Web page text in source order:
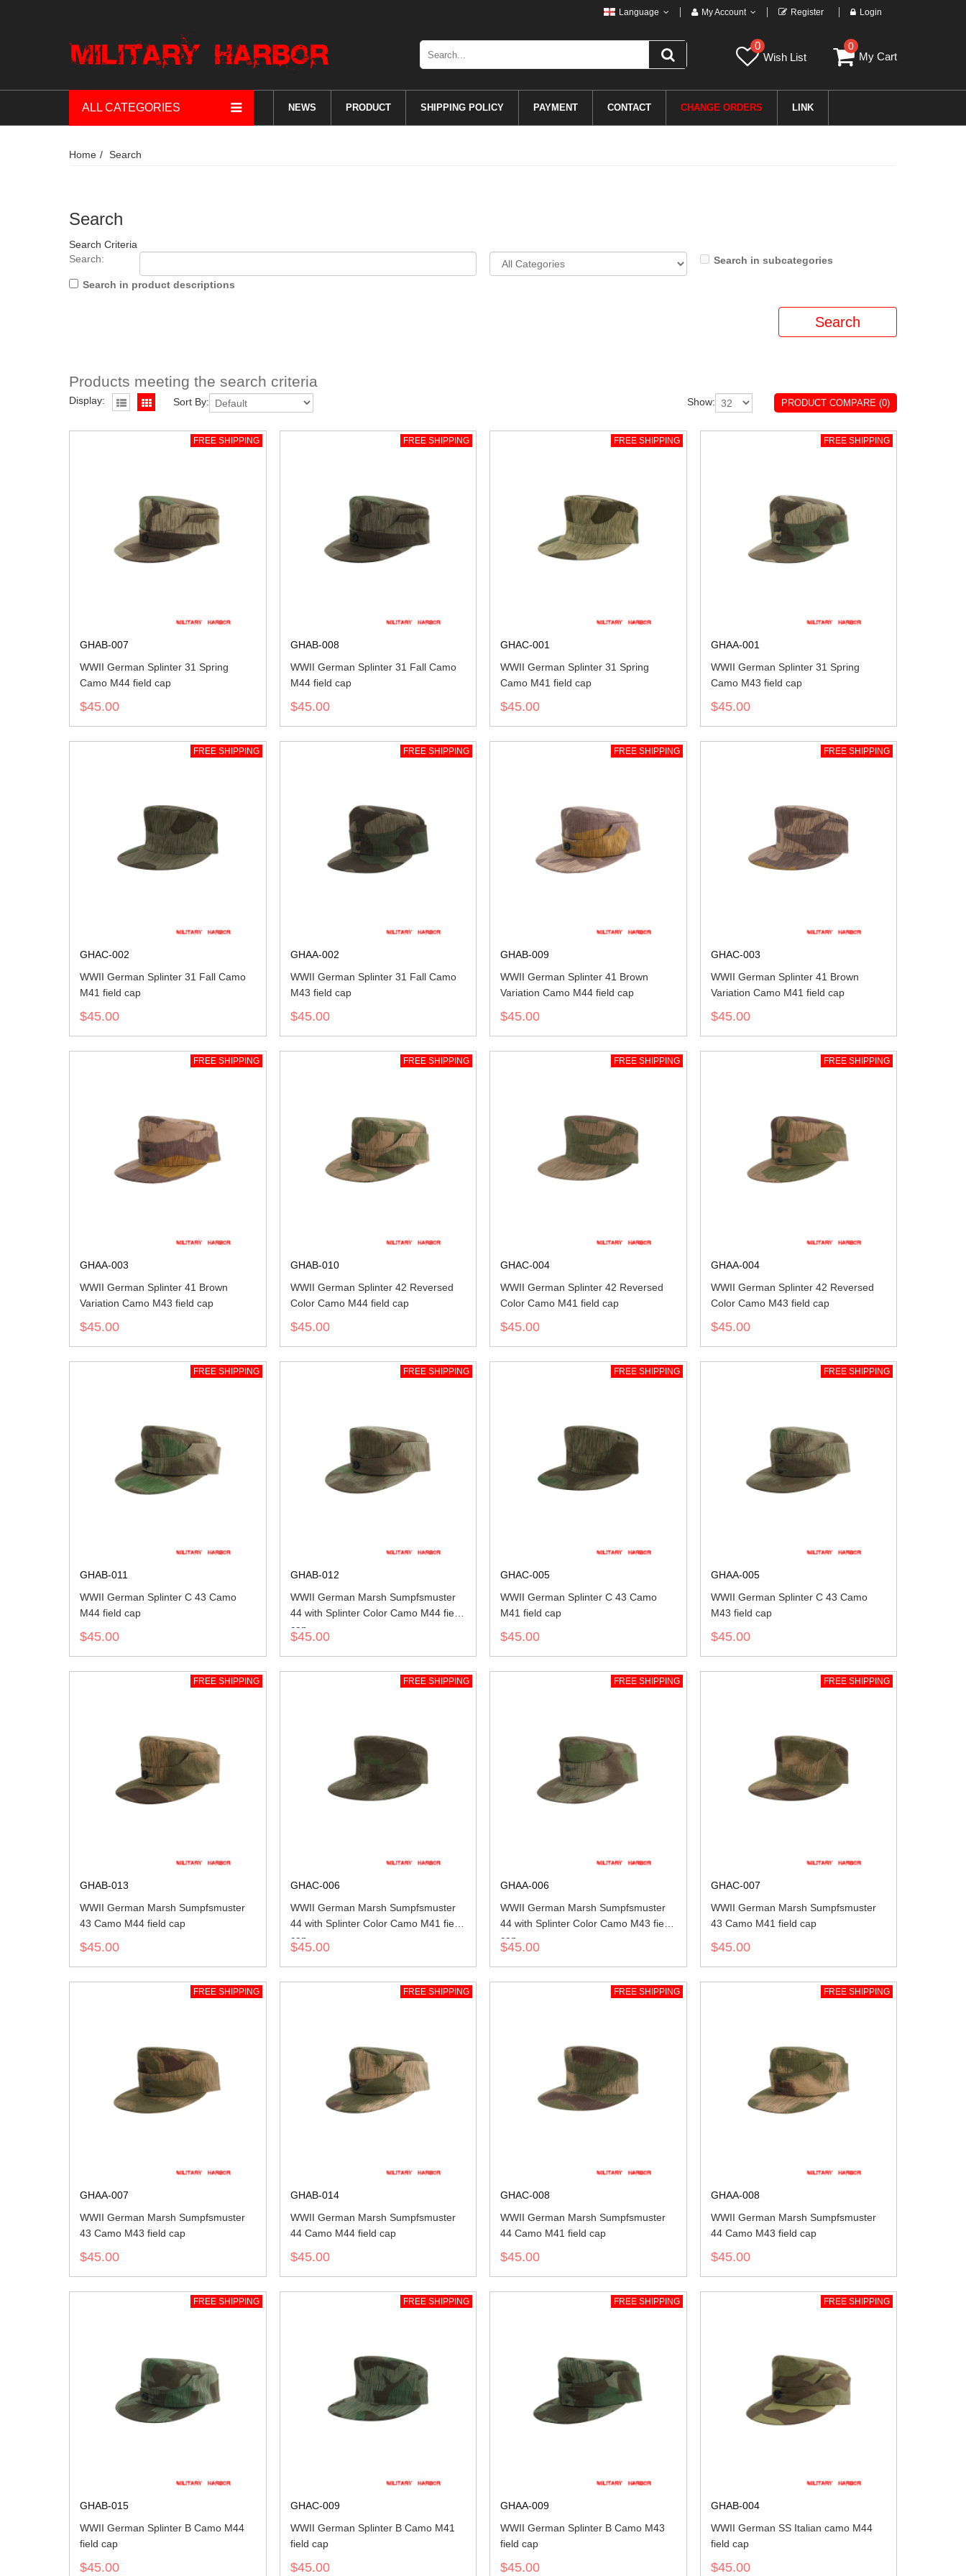
Language My Account Register Login
0
Wish List
0
My Cart
ALL CATEGORIES NEWS PRODUCT SHIPPING POLICY PAYMENT CONTACT CHANGE ORDERS LINK
Home Search
Search
Search Criteria
Search:
Search in subcategories
Search in product descriptions
Products meeting the search criteria
Display: Sort By: PRODUCT COMPARE (0)
Show:
FREE SHIPPING
GHAB-007
WWII German Splinter 31 Spring
Camo M44 field cap
$45.00
FREE SHIPPING
GHAB-008
WWII German Splinter 31 Fall Camo
M44 field cap
$45.00
FREE SHIPPING
GHAC-001
WWII German Splinter 31 Spring
Camo M41 field cap
$45.00
FREE SHIPPING
GHAA-001
WWII German Splinter 31 Spring
Camo M43 field cap
$45.00
FREE SHIPPING
GHAC-002
WWII German Splinter 31 Fall Camo
M41 field cap
$45.00
FREE SHIPPING
GHAA-002
WWII German Splinter 31 Fall Camo
M43 field cap
$45.00
FREE SHIPPING
GHAB-009
WWII German Splinter 41 Brown
Variation Camo M44 field cap
$45.00
FREE SHIPPING
GHAC-003
WWII German Splinter 41 Brown
Variation Camo M41 field cap
$45.00
FREE SHIPPING
GHAA-003
WWII German Splinter 41 Brown
Variation Camo M43 field cap
$45.00
FREE SHIPPING
GHAB-010
WWII German Splinter 42 Reversed
Color Camo M44 field cap
$45.00
FREE SHIPPING
GHAC-004
WWII German Splinter 42 Reversed
Color Camo M41 field cap
$45.00
FREE SHIPPING
GHAA-004
WWII German Splinter 42 Reversed
Color Camo M43 field cap
$45.00
FREE SHIPPING
GHAB-011
WWII German Splinter C 43 Camo
M44 field cap
$45.00
FREE SHIPPING
GHAB-012
WWII German Marsh Sumpfsmuster
44 with Splinter Color Camo M44 field
cap
$45.00
FREE SHIPPING
GHAC-005
WWII German Splinter C 43 Camo
M41 field cap
$45.00
FREE SHIPPING
GHAA-005
WWII German Splinter C 43 Camo
M43 field cap
$45.00
FREE SHIPPING
GHAB-013
WWII German Marsh Sumpfsmuster
43 Camo M44 field cap
$45.00
FREE SHIPPING
GHAC-006
WWII German Marsh Sumpfsmuster
44 with Splinter Color Camo M41 field
cap
$45.00
FREE SHIPPING
GHAA-006
WWII German Marsh Sumpfsmuster
44 with Splinter Color Camo M43 field
cap
$45.00
FREE SHIPPING
GHAC-007
WWII German Marsh Sumpfsmuster
43 Camo M41 field cap
$45.00
FREE SHIPPING
GHAA-007
WWII German Marsh Sumpfsmuster
43 Camo M43 field cap
$45.00
FREE SHIPPING
GHAB-014
WWII German Marsh Sumpfsmuster
44 Camo M44 field cap
$45.00
FREE SHIPPING
GHAC-008
WWII German Marsh Sumpfsmuster
44 Camo M41 field cap
$45.00
FREE SHIPPING
GHAA-008
WWII German Marsh Sumpfsmuster
44 Camo M43 field cap
$45.00
FREE SHIPPING
GHAB-015
WWII German Splinter B Camo M44
field cap
$45.00
FREE SHIPPING
GHAC-009
WWII German Splinter B Camo M41
field cap
$45.00
FREE SHIPPING
GHAA-009
WWII German Splinter B Camo M43
field cap
$45.00
FREE SHIPPING
GHAB-004
WWII German SS Italian camo M44
field cap
$45.00